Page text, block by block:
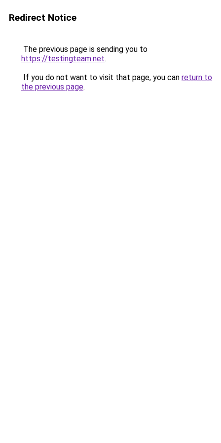
Redirect Notice
The previous page is sending you to
https://testingteam.net.
If you do not want to visit that page, you can return to
the previous page.